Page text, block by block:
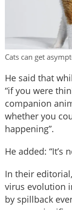
Cats can get
He said that
“if you were
companion
whether you
happening”.
He added: “It’s
In their
virus evolution
by spillback